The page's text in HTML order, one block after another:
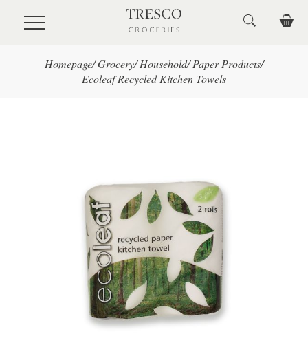
Skip to main content
Homepage/Grocery/ Household/ Paper Products/
Ecoleaf Recycled Kitchen Towels